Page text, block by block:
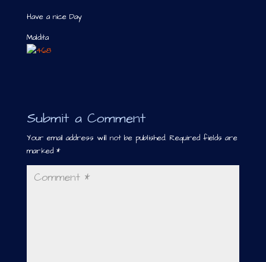
Have a nice Day
Maldita
Submit a Comment
Your email address will not be published. Required fields are
marked *